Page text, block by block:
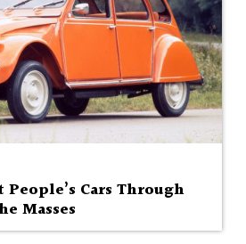
Cars Through
Masses